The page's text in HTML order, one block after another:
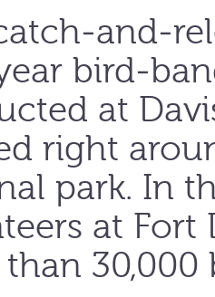
and-
bird-
at
right
park. In
at Fort
30,000